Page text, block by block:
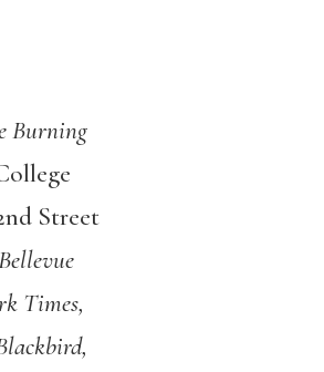
Burning
Street
Times,